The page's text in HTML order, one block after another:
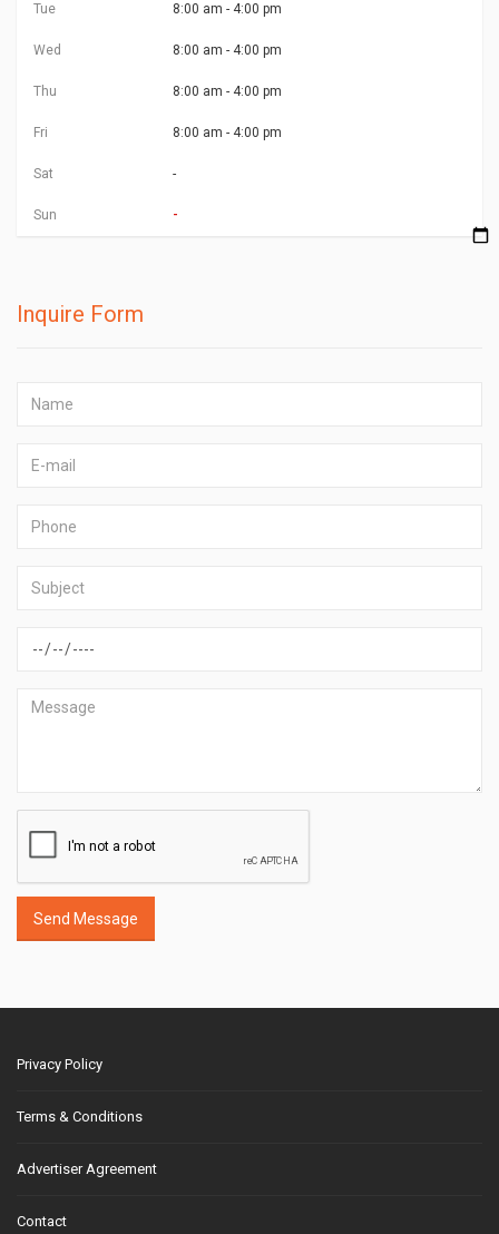
Tue 8:00 am - 4:00 pm
Wed 8:00 am - 4:00 pm
Thu 8:00 am - 4:00 pm
Fri 8:00 am - 4:00 pm
Sat -
Sun -
Inquire Form
Send Message
Privacy Policy
Terms & Conditions
Advertiser Agreement
Contact